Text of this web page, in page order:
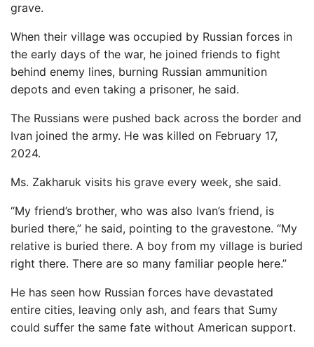
grave.
When their village was occupied by Russian forces in
the early days of the war, he joined friends to fight
behind enemy lines, burning Russian ammunition
depots and even taking a prisoner, he said.
The Russians were pushed back across the border and
Ivan joined the army. He was killed on February 17,
2024.
Ms. Zakharuk visits his grave every week, she said.
“My friend’s brother, who was also Ivan’s friend, is
buried there,” he said, pointing to the gravestone. “My
relative is buried there. A boy from my village is buried
right there. There are so many familiar people here.”
He has seen how Russian forces have devastated
entire cities, leaving only ash, and fears that Sumy
could suffer the same fate without American support.